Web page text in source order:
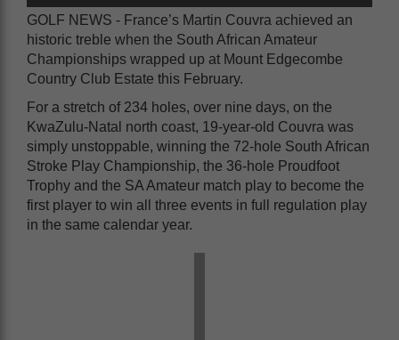
GOLF NEWS - France’s Martin Couvra achieved an
historic treble when the South African Amateur
Championships wrapped up at Mount Edgecombe
Country Club Estate this February.
For a stretch of 234 holes, over nine days, on the
KwaZulu-Natal north coast, 19-year-old Couvra was
simply unstoppable, winning the 72-hole South African
Stroke Play Championship, the 36-hole Proudfoot
Trophy and the SA Amateur match play to become the
first player to win all three events in full regulation play
in the same calendar year.